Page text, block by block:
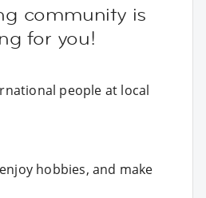
community is
for you!
people at local
hobbies, and make